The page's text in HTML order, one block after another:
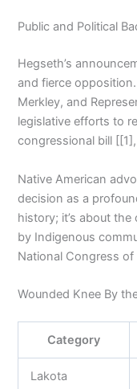
Public and Political
Hegseth’s
and fierce
Merkley, and
legislative efforts to
congressional bill
Native American
decision as a
history; it’s about
by Indigenous
National Congress
Wounded Knee By
Category
Lakota